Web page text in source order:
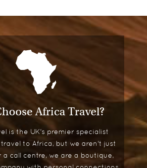
Africa Travel?
is the UK's premier specialist
to Africa, but we aren't just
a call centre, we are a boutique,